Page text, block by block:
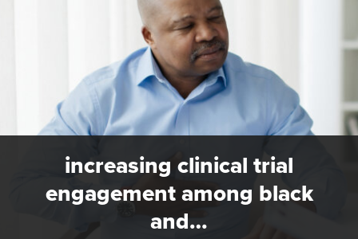
increasing clinical trial
engagement among black
and…